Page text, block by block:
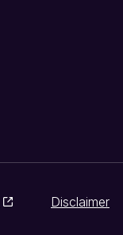
Disclaimer